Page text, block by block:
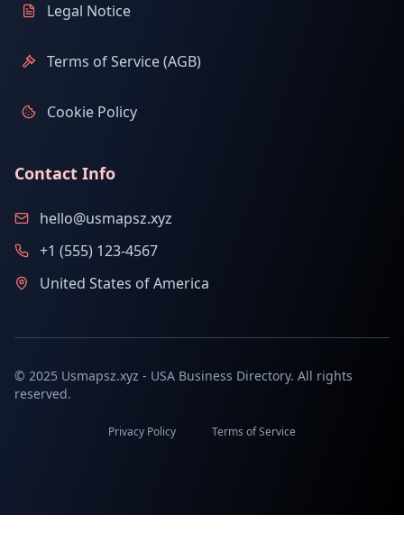
Legal Notice
Terms of Service (AGB)
Cookie Policy
Contact Info
hello@usmapsz.xyz
+1 (555) 123-4567
United States of America
© 2025 Usmapsz.xyz - USA Business Directory. All rights
reserved.
Privacy Policy Terms of Service